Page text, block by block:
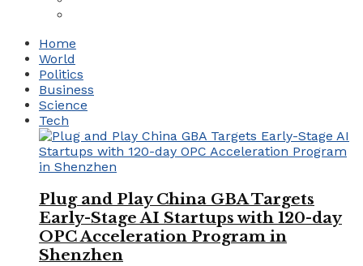
Home
World
Politics
Business
Science
Tech
Plug and Play China GBA Targets
Early-Stage AI Startups with 120-day
OPC Acceleration Program in
Shenzhen